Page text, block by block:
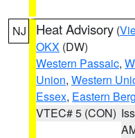
NJ Heat Advisory (
OKX (DW)
Western Passaic,
Union, Western
Essex, Eastern
VTEC# 5 (CON)